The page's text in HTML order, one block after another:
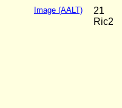
Image (AALT)
21
Ric2